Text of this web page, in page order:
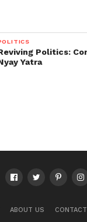
Politics:
Yatra
ABOUT US